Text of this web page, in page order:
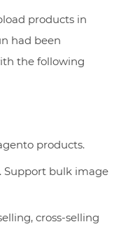
products in
had been
the following
products.
Support bulk image
cross-selling